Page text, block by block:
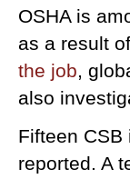
OSHA is
as a result
the job,
also
Fifteen
reported. A